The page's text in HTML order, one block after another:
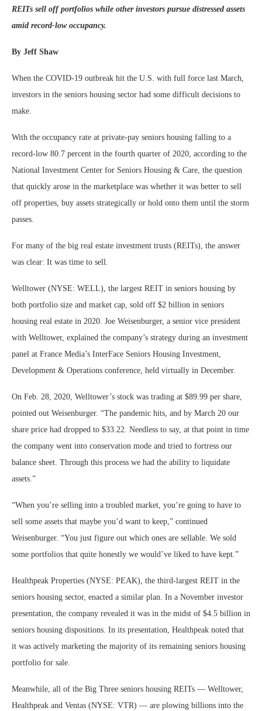
REITs sell off portfolios while other investors pursue distressed assets
amid record-low occupancy.
By Jeff Shaw
When the COVID-19 outbreak hit the U.S. with full force last March,
investors in the seniors housing sector had some difficult decisions to
make.
With the occupancy rate at private-pay seniors housing falling to a
record-low 80.7 percent in the fourth quarter of 2020, according to the
National Investment Center for Seniors Housing & Care, the question
that quickly arose in the marketplace was whether it was better to sell
off properties, buy assets strategically or hold onto them until the storm
passes.
For many of the big real estate investment trusts (REITs), the answer
was clear: It was time to sell.
Welltower (NYSE: WELL), the largest REIT in seniors housing by
both portfolio size and market cap, sold off $2 billion in seniors
housing real estate in 2020. Joe Weisenburger, a senior vice president
with Welltower, explained the company’s strategy during an investment
panel at France Media’s InterFace Seniors Housing Investment,
Development & Operations conference, held virtually in December.
On Feb. 28, 2020, Welltower’s stock was trading at $89.99 per share,
pointed out Weisenburger. “The pandemic hits, and by March 20 our
share price had dropped to $33.22. Needless to say, at that point in time
the company went into conservation mode and tried to fortress our
balance sheet. Through this process we had the ability to liquidate
assets.”
“When you’re selling into a troubled market, you’re going to have to
sell some assets that maybe you’d want to keep,” continued
Weisenburger. “You just figure out which ones are sellable. We sold
some portfolios that quite honestly we would’ve liked to have kept.”
Healthpeak Properties (NYSE: PEAK), the third-largest REIT in the
seniors housing sector, enacted a similar plan. In a November investor
presentation, the company revealed it was in the midst of $4.5 billion in
seniors housing dispositions. In its presentation, Healthpeak noted that
it was actively marketing the majority of its remaining seniors housing
portfolio for sale.
Meanwhile, all of the Big Three seniors housing REITs — Welltower,
Healthpeak and Ventas (NYSE: VTR) — are plowing billions into the